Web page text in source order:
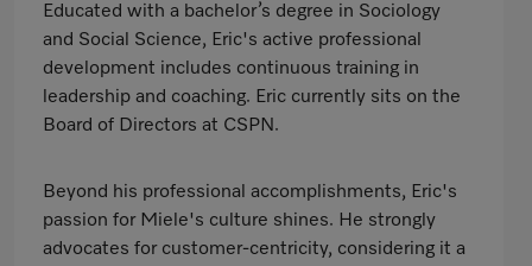
Educated with a bachelor’s degree in Sociology
and Social Science, Eric's active professional
development includes continuous training in
leadership and coaching. Eric currently sits on the
Board of Directors at CSPN.
Beyond his professional accomplishments, Eric's
passion for Miele's culture shines. He strongly
advocates for customer-centricity, considering it a